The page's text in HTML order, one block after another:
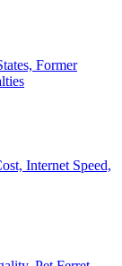
Former
Internet Speed,